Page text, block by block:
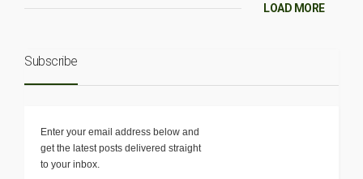
LOAD MORE
Subscribe
Enter your email address below and
get the latest posts delivered straight
to your inbox.